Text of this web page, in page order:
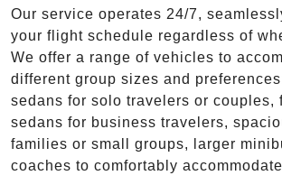
Our service operates 24/7,
your flight schedule regardless of
We offer a range of vehicles to
different group sizes and
sedans for solo travelers or couples,
sedans for business travelers,
families or small groups, larger
coaches to comfortably